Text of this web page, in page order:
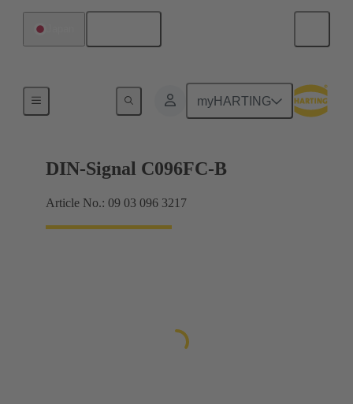
myHARTING
DIN-Signal C096FC-B
Article No.: 09 03 096 3217